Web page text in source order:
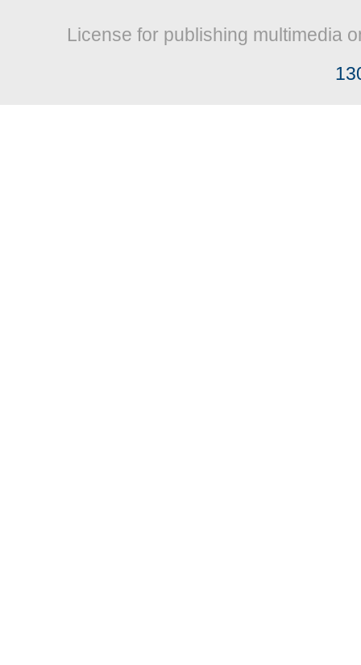
License for publishing multimedia